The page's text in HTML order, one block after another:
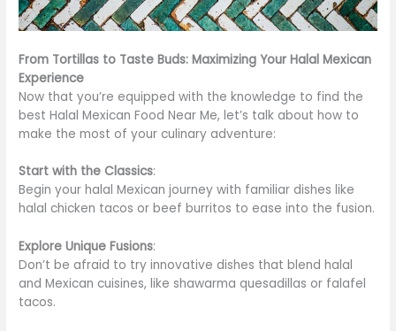
From Tortillas to Taste Buds: Maximizing Your Halal Mexican
Experience
Now that you’re equipped with the knowledge to find the
best Halal Mexican Food Near Me, let’s talk about how to
make the most of your culinary adventure:
Start with the Classics:
Begin your halal Mexican journey with familiar dishes like
halal chicken tacos or beef burritos to ease into the fusion.
Explore Unique Fusions:
Don’t be afraid to try innovative dishes that blend halal
and Mexican cuisines, like shawarma quesadillas or falafel
tacos.